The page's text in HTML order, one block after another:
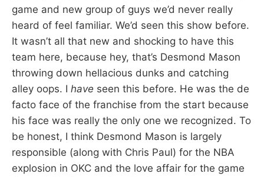
game and new group of guys we’d never really
heard of feel familiar. We’d seen this show before.
It wasn’t all that new and shocking to have this
team here, because hey, that’s Desmond Mason
throwing down hellacious dunks and catching
alley oops. I have seen this before. He was the de
facto face of the franchise from the start because
his face was really the only one we recognized. To
be honest, I think Desmond Mason is largely
responsible (along with Chris Paul) for the NBA
explosion in OKC and the love affair for the game